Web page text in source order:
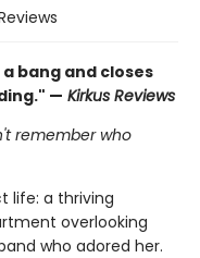
bang and closes
— Kirkus Reviews
remember who
life: a thriving
overlooking
who adored her.